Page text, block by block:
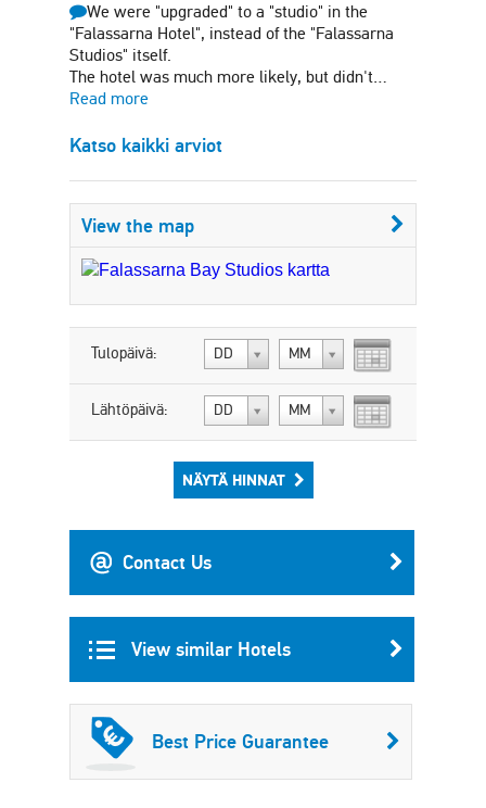
We were "upgraded" to a "studio" in the
"Falassarna Hotel", instead of the "Falassarna
Studios" itself.
The hotel was much more likely, but didn't…
Read more
Katso kaikki arviot
View the map
Tulopäivä: DD MM
Lähtöpäivä: DD MM
NÄYTÄ HINNAT
Contact Us
View similar Hotels
Best Price Guarantee